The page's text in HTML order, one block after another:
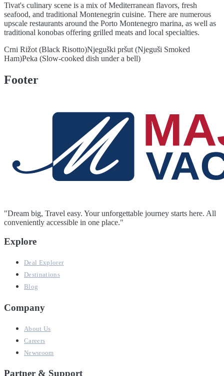
Tivat's culinary scene is a mix of Mediterranean flavors, fresh
seafood, and traditional Montenegrin cuisine. There are numerous
upscale restaurants around the Porto Montenegro marina, as well as
traditional konobas offering grilled meats and local specialties.
Crni Rižot (Black Risotto)Njeguški pršut (Njeguši Smoked
Ham)Peka (Slow-cooked dish under a bell)
Footer
"Dream big, Travel easy. Your unforgettable journey starts here. All
conveniently accessible in one place."
Explore
Deal Explorer
Destinations
Blog
Company
About Us
Careers
Newsroom
Partner & Support